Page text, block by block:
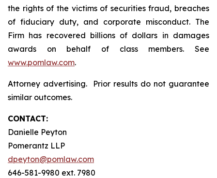
the rights of the victims of securities fraud, breaches
of fiduciary duty, and corporate misconduct. The
Firm has recovered billions of dollars in damages
awards on behalf of class members. See
www.pomlaw.com.
Attorney advertising. Prior results do not guarantee
similar outcomes.
CONTACT:
Danielle Peyton
Pomerantz LLP
dpeyton@pomlaw.com
646-581-9980 ext. 7980